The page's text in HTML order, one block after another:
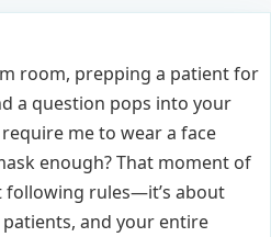
room, prepping a patient for
a question pops into your
me to wear a face
enough? That moment of
following rules—it’s about
and your entire